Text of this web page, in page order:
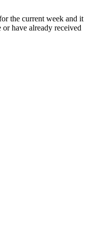
the current week and it
have already received